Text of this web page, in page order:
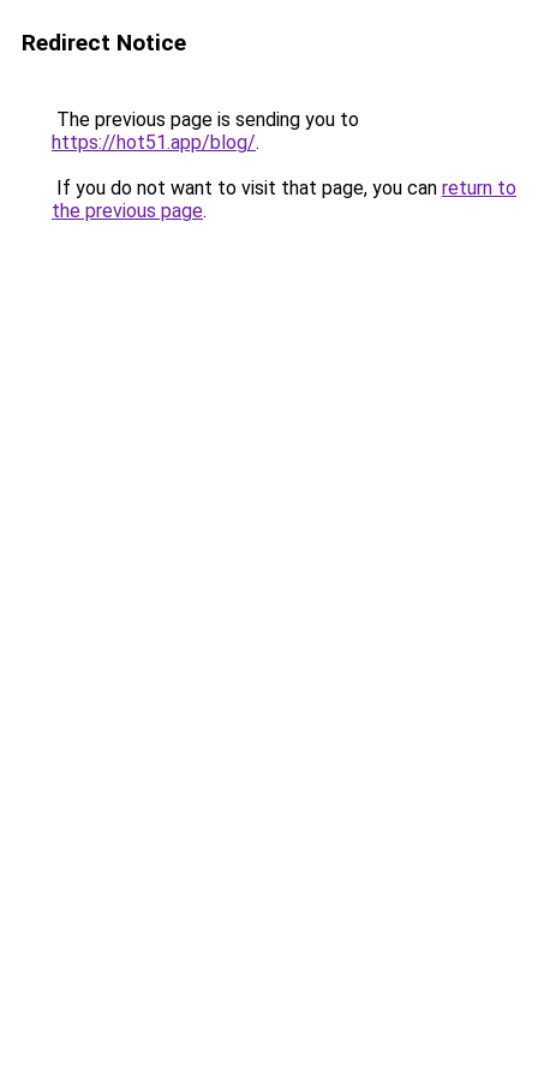
Redirect Notice
The previous page is sending you to
https://hot51.app/blog/.
If you do not want to visit that page, you can return to
the previous page.